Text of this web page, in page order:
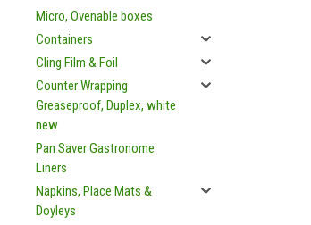
Micro, Ovenable boxes
Containers
Cling Film & Foil
Counter Wrapping
Greaseproof, Duplex, white
new
Pan Saver Gastronome
Liners
Napkins, Place Mats &
Doyleys